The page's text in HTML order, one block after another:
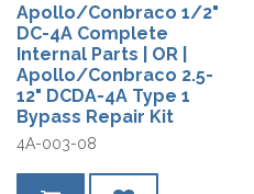
Apollo/Conbraco 1/2"
DC-4A Complete
Internal Parts | OR |
Apollo/Conbraco 2.5-
12" DCDA-4A Type 1
Bypass Repair Kit
4A-003-08